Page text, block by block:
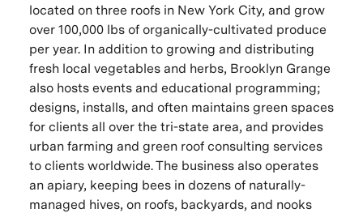
located on three roofs in New York City, and grow
over 100,000 lbs of organically-cultivated produce
per year. In addition to growing and distributing
fresh local vegetables and herbs, Brooklyn Grange
also hosts events and educational programming;
designs, installs, and often maintains green spaces
for clients all over the tri-state area, and provides
urban farming and green roof consulting services
to clients worldwide. The business also operates
an apiary, keeping bees in dozens of naturally-
managed hives, on roofs, backyards, and nooks